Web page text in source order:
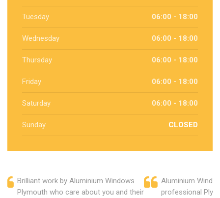
Tuesday 06:00 - 18:00
Wednesday 06:00 - 18:00
Thursday 06:00 - 18:00
Friday 06:00 - 18:00
Saturday 06:00 - 18:00
Sunday CLOSED
Brilliant work by Aluminium Windows
Plymouth who care about you and their
Aluminium
professional